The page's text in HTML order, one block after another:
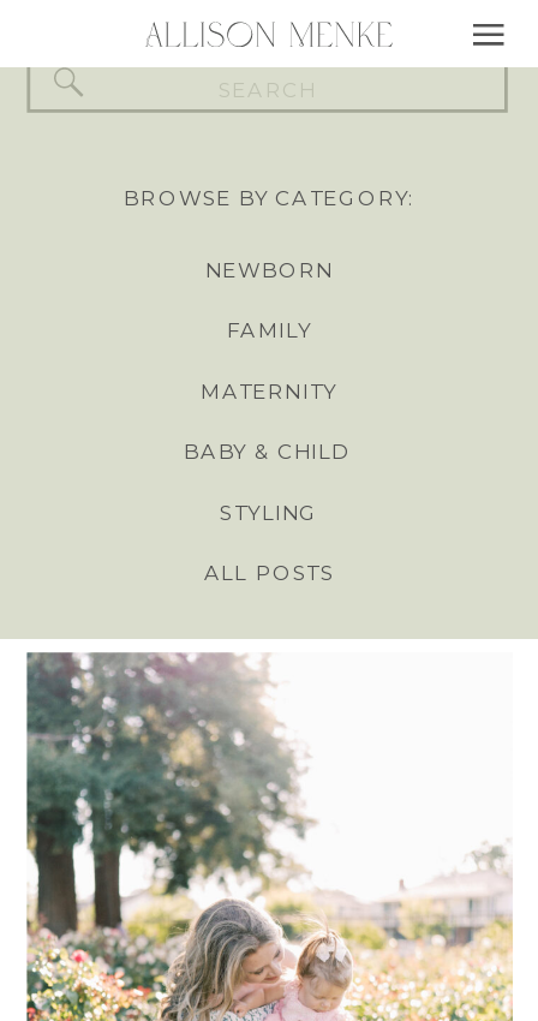
NEWBORN
FAMILY
MATERNITY
STYLING
BABY & CHILD
ALL POSTS
BROWSE BY CATEGORY:
for: